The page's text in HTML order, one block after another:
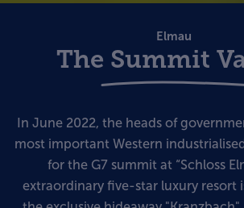
Elmau
The Summit
In June 2022, the heads of
most important Western
for the G7 summit at “Schloss
extraordinary five-star luxury resort